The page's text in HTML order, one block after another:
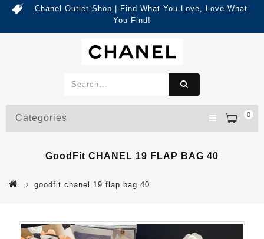
Chanel Outlet Shop | Find What You Love, Love What
You Find!
0
Categories
GoodFit CHANEL 19 FLAP BAG 40
goodfit chanel 19 flap bag 40